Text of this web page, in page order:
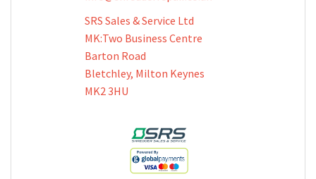
SRS Sales & Service Ltd
MK:Two Business Centre
Barton Road
Bletchley, Milton Keynes
MK2 3HU